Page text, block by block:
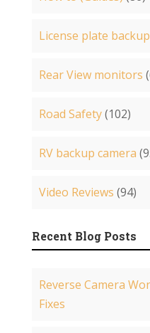
License plate
Rear View monitors
Road Safety(102)
RV backup camera
Video Reviews (94)
Recent Blog Posts
Reverse Camera
Fixes